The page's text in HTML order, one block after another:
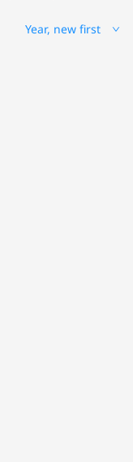
Year, new first